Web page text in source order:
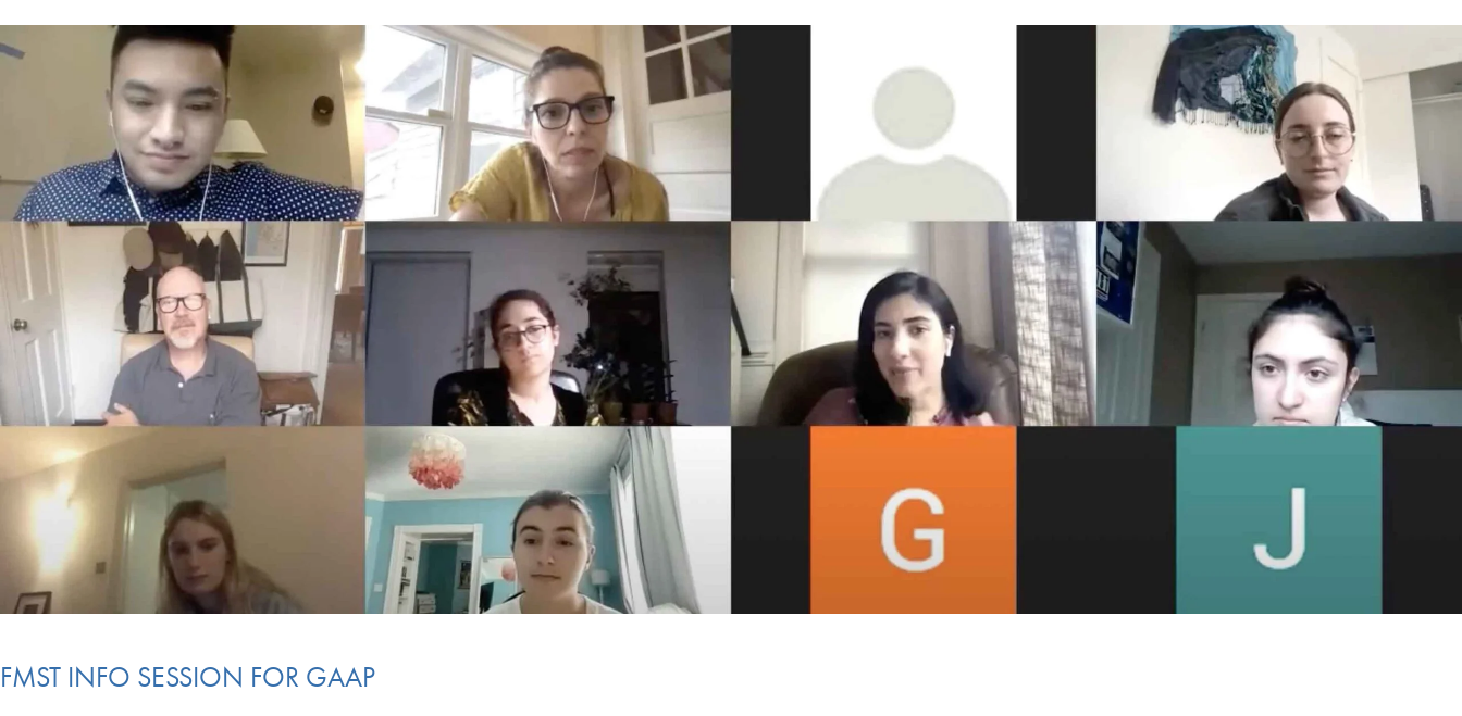
FMST INFO SESSION FOR GAAP